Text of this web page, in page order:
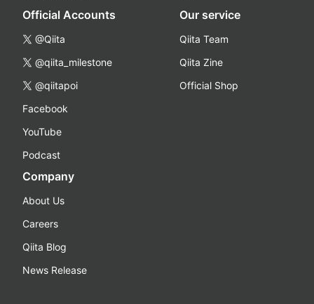
Official Accounts
@Qiita
@qiita_milestone
@qiitapoi
Facebook
YouTube
Podcast
Our service
Qiita Team
Qiita Zine
Official Shop
Company
About Us
Careers
Qiita Blog
News Release